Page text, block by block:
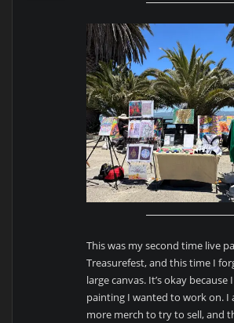
This was my second time live
Treasurefest, and this time I
large canvas. It’s okay
painting I wanted to work on. I
more merch to try to sell, and